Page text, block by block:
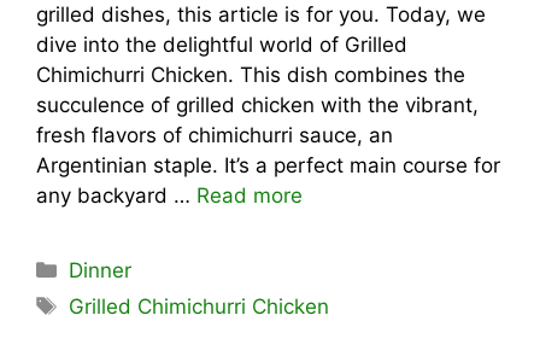
grilled dishes, this article is for you. Today, we
dive into the delightful world of Grilled
Chimichurri Chicken. This dish combines the
succulence of grilled chicken with the vibrant,
fresh flavors of chimichurri sauce, an
Argentinian staple. It’s a perfect main course for
any backyard … Read more
Categories
Dinner
Tags
Grilled Chimichurri Chicken